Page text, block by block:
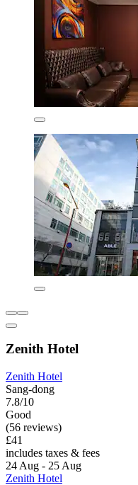
Zenith Hotel
Zenith Hotel
Sang-dong
7.8/10
Good
(56 reviews)
£41
includes taxes & fees
24 Aug - 25 Aug
Zenith Hotel